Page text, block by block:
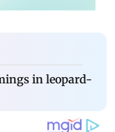
in leopard-